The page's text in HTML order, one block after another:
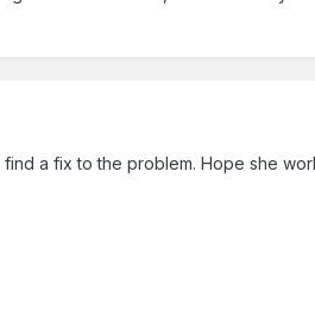
a fix to the problem. Hope she